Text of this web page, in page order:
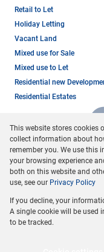
Retail to Let
Holiday Letting
Vacant Land
Mixed use for Sale
Mixed use to Let
Residential new
Residential Estates
Registered with the PPRA
Powered byProp
Copyright © 2026
This website stores cookies
collect information about
remember you. We use this
your browsing experience
both on this website and
use, see our Privacy Policy
If you decline, your
A single cookie will be used
to be tracked.